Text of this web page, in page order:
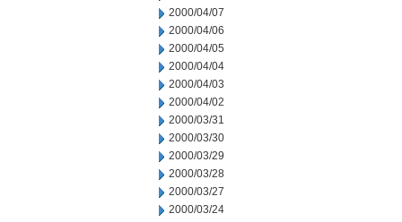
2000/04/07
2000/04/06
2000/04/05
2000/04/04
2000/04/03
2000/04/02
2000/03/31
2000/03/30
2000/03/29
2000/03/28
2000/03/27
2000/03/24